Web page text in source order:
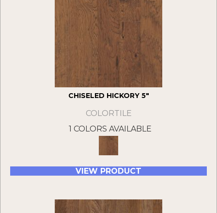
CHISELED HICKORY 5"
COLORTILE
1 COLORS AVAILABLE
VIEW PRODUCT